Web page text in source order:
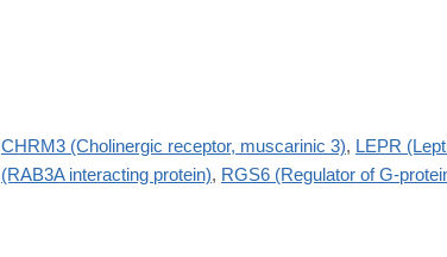
CHRM3 (Cholinergic receptor, muscarinic 3), LEPR
(RAB3A interacting protein), RGS6 (Regulator of G-